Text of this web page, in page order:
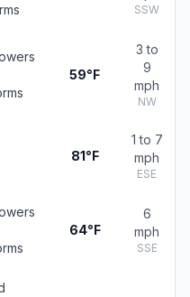
SSW
59°F
3 to
9
mph
NW
81°F
1 to 7
mph
ESE
64°F
6
mph
SSE